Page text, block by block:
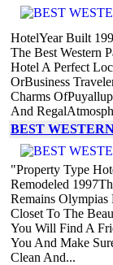
HotelYear Built
The Best Western
Hotel A Perfect
OrBusiness
Charms
And
BEST
"Property Type
Remodeled
Remains
Closet To The
You Will Find A
You And Make
Clean And...